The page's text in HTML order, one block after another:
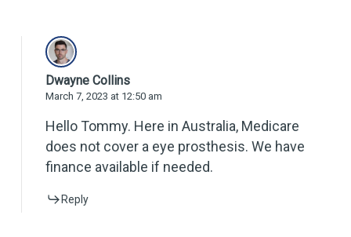
Dwayne Collins
March 7, 2023 at 12:50 am
Hello Tommy. Here in Australia, Medicare
does not cover a eye prosthesis. We have
finance available if needed.
Reply